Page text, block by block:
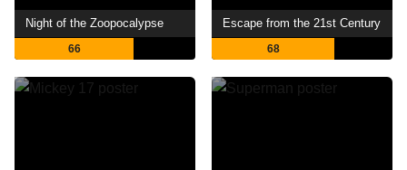
Night of the Zoopocalypse
66
Escape from the 21st Century
68